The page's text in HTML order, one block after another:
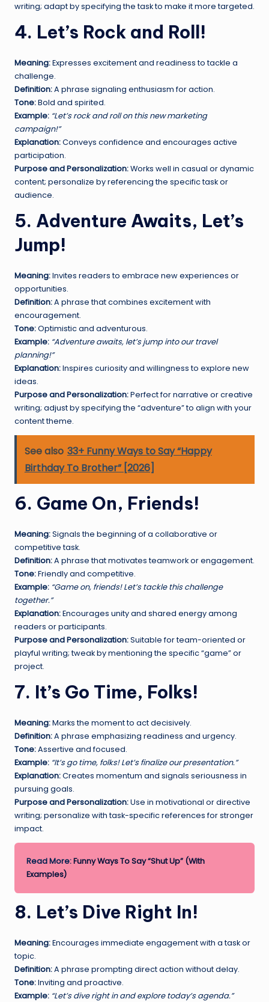
writing; adapt by specifying the task to make it more targeted.
4. Let’s Rock and Roll!
Meaning:Expresses excitement and readiness to tackle a
challenge.
Definition:A phrase signaling enthusiasm for action.
Tone:Bold and spirited.
Example: “Let’s rock and roll on this new marketing
campaign!”
Explanation:Conveys confidence and encourages active
participation.
Purpose and Personalization:Works well in casual or dynamic
content; personalize by referencing the specific task or
audience.
5. Adventure Awaits, Let’s
Jump!
Meaning:Invites readers to embrace new experiences or
opportunities.
Definition:A phrase that combines excitement with
encouragement.
Tone:Optimistic and adventurous.
Example: “Adventure awaits, let’s jump into our travel
planning!”
Explanation:Inspires curiosity and willingness to explore new
ideas.
Purpose and Personalization:Perfect for narrative or creative
writing; adjust by specifying the “adventure” to align with your
content theme.
See also 33+ Funny Ways to Say “Happy
Birthday To Brother” [2026]
6. Game On, Friends!
Meaning:Signals the beginning of a collaborative or
competitive task.
Definition:A phrase that motivates teamwork or engagement.
Tone:Friendly and competitive.
Example: “Game on, friends! Let’s tackle this challenge
together.”
Explanation:Encourages unity and shared energy among
readers or participants.
Purpose and Personalization:Suitable for team-oriented or
playful writing; tweak by mentioning the specific “game” or
project.
7. It’s Go Time, Folks!
Meaning:Marks the moment to act decisively.
Definition:A phrase emphasizing readiness and urgency.
Tone:Assertive and focused.
Example: “It’s go time, folks! Let’s finalize our presentation.”
Explanation:Creates momentum and signals seriousness in
pursuing goals.
Purpose and Personalization:Use in motivational or directive
writing; personalize with task-specific references for stronger
impact.
Read More:Funny Ways To Say “Shut Up” (With
Examples)
8. Let’s Dive Right In!
Meaning:Encourages immediate engagement with a task or
topic.
Definition:A phrase prompting direct action without delay.
Tone:Inviting and proactive.
Example: “Let’s dive right in and explore today’s agenda.”